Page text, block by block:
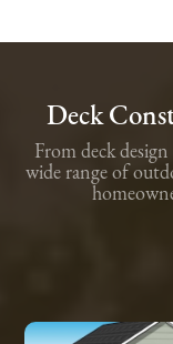
Deck
From deck
wide range of